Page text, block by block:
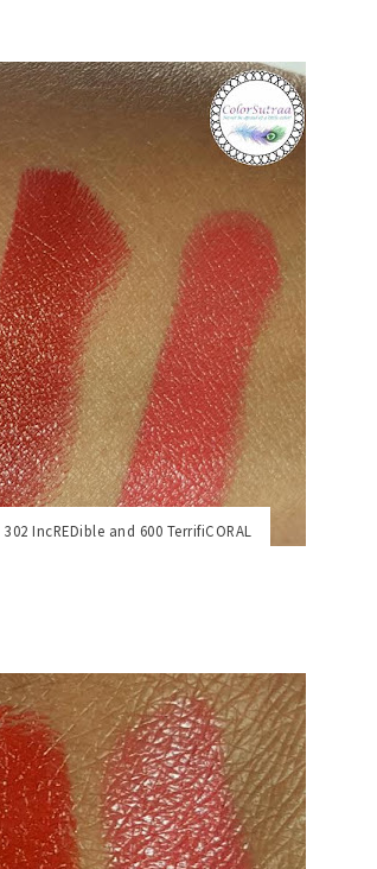
302 IncREDible and 600 TerrifiCORAL